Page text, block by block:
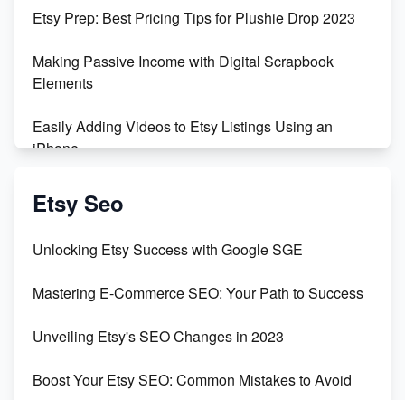
500% Growth in Female Engineers
Maximizing Profit: Etsy vs Poshmark
Etsy Prep: Best Pricing Tips for Plushie Drop 2023
Making Passive Income with Digital Scrapbook
Elements
Easily Adding Videos to Etsy Listings Using an
iPhone
Create & Sell Digital Downloads on Etsy with Canva
Templates
Create and Sell Digital Paper for Etsy
Etsy Seo
Unlocking Etsy Success with Google SGE
Mastering E-Commerce SEO: Your Path to Success
Unveiling Etsy's SEO Changes in 2023
Boost Your Etsy SEO: Common Mistakes to Avoid